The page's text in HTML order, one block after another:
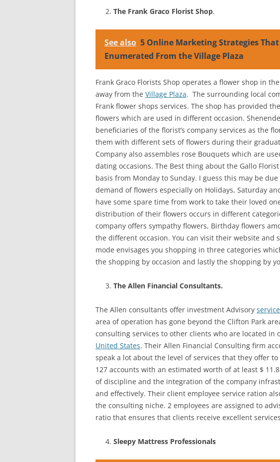
The Frank Graco Florist Shop.
See also 5 Online Marketing Strategies That
Enumerated From the Village Plaza
Frank Graco Florists Shop operates a flower shop in
away from the Village Plaza. The surrounding local
Frank flower shops services. The shop has provided
flowers which are used in different occasion.
beneficiaries of the florist’s company services as the
them with different sets of flowers during their
Company also assembles rose Bouquets which are
dating occasions. The Best thing about the Gallo
basis from Monday to Sunday. I guess this may be
demand of flowers especially on Holidays, Saturday
have some spare time from work to take their loved
distribution of their flowers occurs in different
company offers sympathy flowers, Birthday flowers
the different occasion. You can visit their website
mode envisages you shopping in three categories
the shopping by occasion and lastly the shopping by
The Allen Financial Consultants.
The Allen consultants offer investment Advisory
area of operation has gone beyond the Clifton Park
consulting services to other clients who are located
United States. Their Allen Financial Consulting firm
speak a lot about the level of services that they offer
127 accounts with an estimated worth of at least $
of discipline and the integration of the company
and effectively. Their client employee service ration
the consulting niche. 2 employees are assigned to
ratio that ensures that clients receive excellent
Sleepy Mattress Professionals